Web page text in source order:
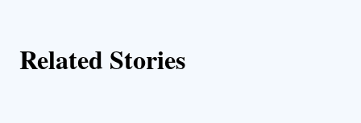
s
Related Stories